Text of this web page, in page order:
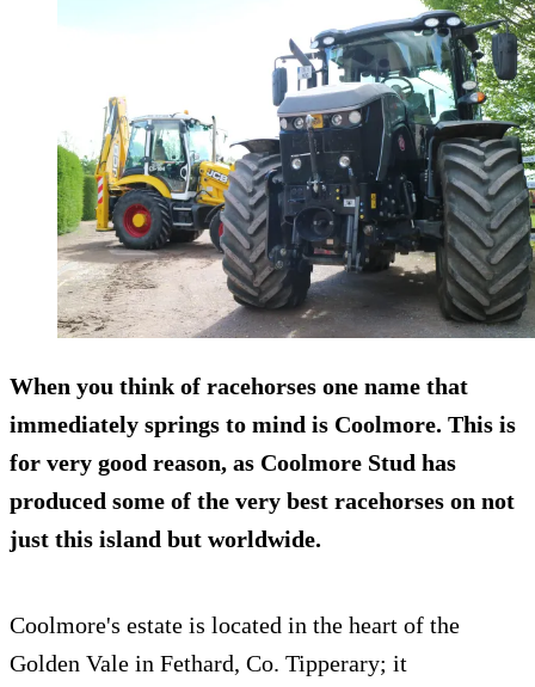
When you think of racehorses one name that
immediately springs to mind is Coolmore. This is
for very good reason, as Coolmore Stud has
produced some of the very best racehorses on not
just this island but worldwide.
Coolmore's estate is located in the heart of the
Golden Vale in Fethard, Co. Tipperary; it